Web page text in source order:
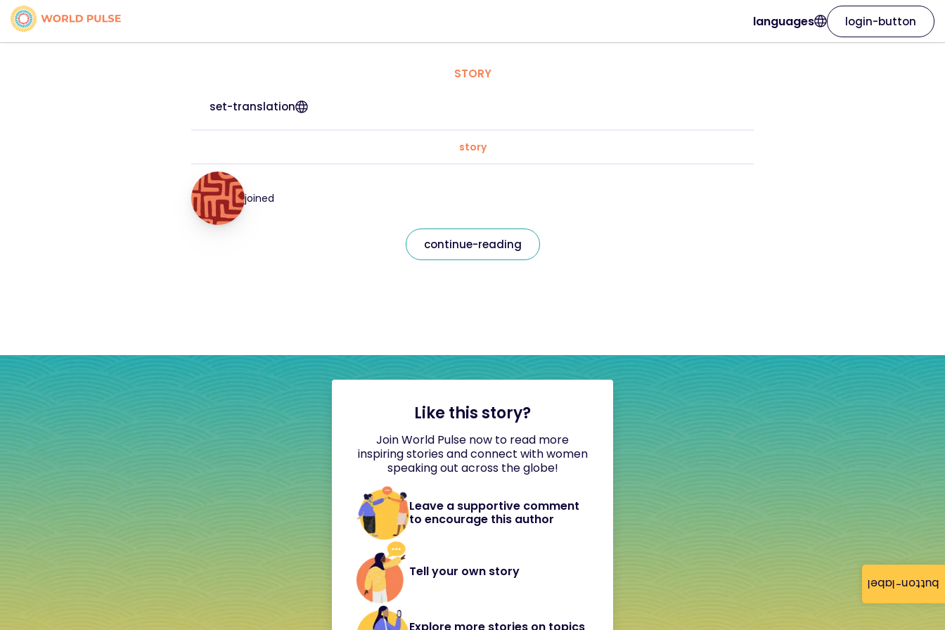
button-label
languages login-button
STORY
set-translation
story
joined
continue-reading
Like this story?
Join World Pulse now to read more
inspiring stories and connect with women
speaking out across the globe!
Leave a supportive comment
to encourage this author
Tell your own story
Explore more stories on topics